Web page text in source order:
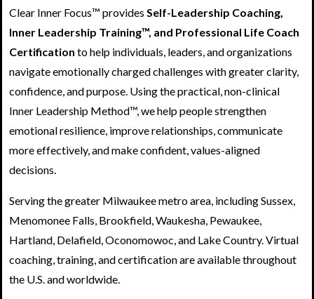
Clear Inner Focus™ provides Self-Leadership Coaching,
Inner Leadership Training™, and Professional Life Coach
Certification to help individuals, leaders, and organizations
navigate emotionally charged challenges with greater clarity,
confidence, and purpose. Using the practical, non-clinical
Inner Leadership Method™, we help people strengthen
emotional resilience, improve relationships, communicate
more effectively, and make confident, values-aligned
decisions.
Serving the greater Milwaukee metro area, including Sussex,
Menomonee Falls, Brookfield, Waukesha, Pewaukee,
Hartland, Delafield, Oconomowoc, and Lake Country. Virtual
coaching, training, and certification are available throughout
the U.S. and worldwide.